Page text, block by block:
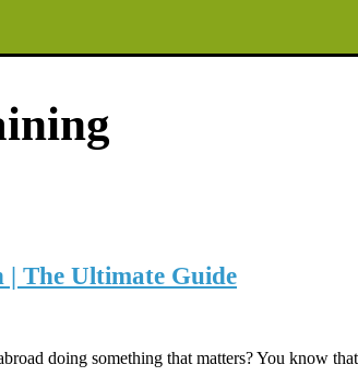
The Ultimate Guide
doing something that matters? You know